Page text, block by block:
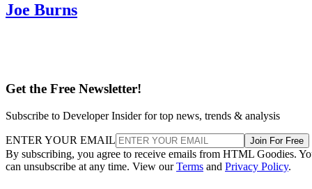
Joe Burns
Get the Free Newsletter!
Subscribe to Developer Insider for top news, trends & analysis
ENTER YOUR EMAIL Join For Free
By subscribing, you agree to receive emails from HTML Goodies.
can unsubscribe at any time. View ourTerms and Privacy Policy.